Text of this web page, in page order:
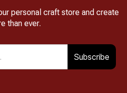
personal craft store and create
than ever.
Subscribe